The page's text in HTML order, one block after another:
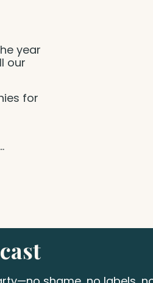
year
our
for
...